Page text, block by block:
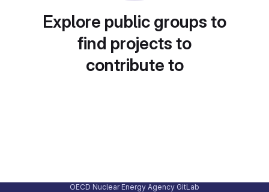
Explore public groups to
find projects to
contribute to
OECD Nuclear Energy Agency GitLab